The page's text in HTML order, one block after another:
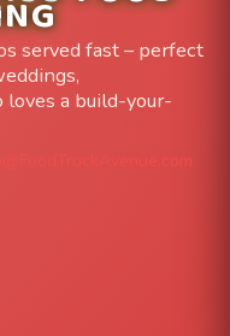
served fast – perfect
loves a build-your-